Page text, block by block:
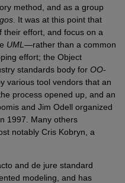
method, and as a group
. It was at this point that
their effort, and focus on a
UML —rather than a common
effort; the Object
standards body for OO-
various tool vendors that an
process opened up, and an
and Jim Odell organized
1997. Many others
notably Cris Kobryn, a
and de jure standard
modeling, and has